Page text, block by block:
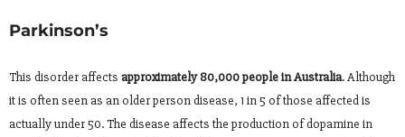
Parkinson’s
This disorder affects approximately 80,000 people in Australia. Although
it is often seen as an older person disease, 1 in 5 of those affected is
actually under 50. The disease affects the production of dopamine in